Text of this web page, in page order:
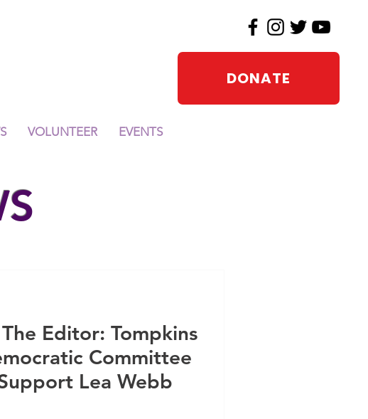
VOLUNTEER EVENTS
DONATE
Editor: Tompkins
Committee
Lea Webb